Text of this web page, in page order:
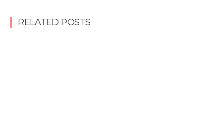
RELATED POSTS